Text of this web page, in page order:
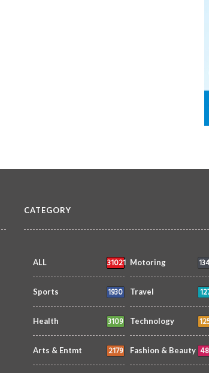
CATEGORY
ALL 31021 Motoring
Sports 1930 Travel
Health 3109 Technology
Arts & Entmt 2179 Fashion & Beauty